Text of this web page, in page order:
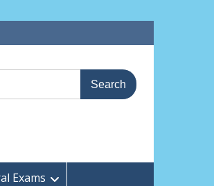
Exams